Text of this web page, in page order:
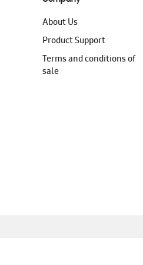
About Us
Product Support
Terms and conditions of
sale